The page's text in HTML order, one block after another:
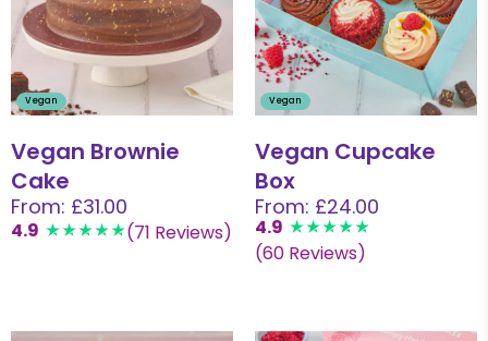
Vegan
Vegan Brownie
Cake
From: £31.00
4.9 (71 Reviews)
Vegan
Vegan Cupcake
Box
From: £24.00
4.9
(60 Reviews)